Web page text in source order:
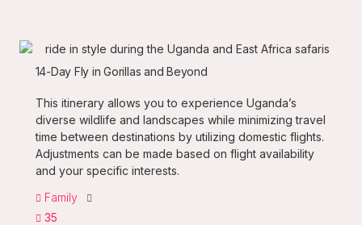
14-Day Fly in Gorillas and Beyond
This itinerary allows you to experience Uganda’s
diverse wildlife and landscapes while minimizing travel
time between destinations by utilizing domestic flights.
Adjustments can be made based on flight availability
and your specific interests.
Family
35